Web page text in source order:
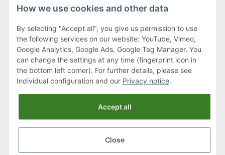
Klagenfurter Street 29
9556 Liebenfels
Monday to Thursday: 8am to 4:30pm
Friday: 8 to 12 o'clock
Phone:0043 (0) 4262 50900
How we use cookies and other data
By selecting "Accept all", you give us permission to use
the following services on our website: YouTube, Vimeo,
Google Analytics, Google Ads, Google Tag Manager. You
can change the settings at any time (fingerprint icon in
the bottom left corner). For further details, please see
Individual configuration and our Privacy notice.
Accept all
Close